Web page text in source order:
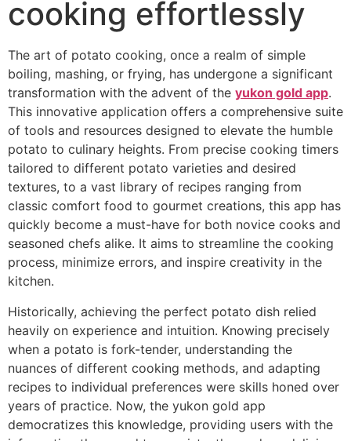
cooking effortlessly
The art of potato cooking, once a realm of simple
boiling, mashing, or frying, has undergone a significant
transformation with the advent of the yukon gold app.
This innovative application offers a comprehensive suite
of tools and resources designed to elevate the humble
potato to culinary heights. From precise cooking timers
tailored to different potato varieties and desired
textures, to a vast library of recipes ranging from
classic comfort food to gourmet creations, this app has
quickly become a must-have for both novice cooks and
seasoned chefs alike. It aims to streamline the cooking
process, minimize errors, and inspire creativity in the
kitchen.
Historically, achieving the perfect potato dish relied
heavily on experience and intuition. Knowing precisely
when a potato is fork-tender, understanding the
nuances of different cooking methods, and adapting
recipes to individual preferences were skills honed over
years of practice. Now, the yukon gold app
democratizes this knowledge, providing users with the